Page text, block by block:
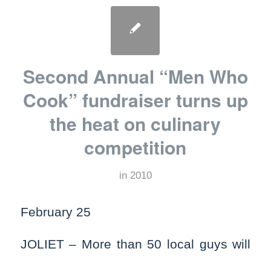
Second Annual “Men Who
Cook” fundraiser turns up
the heat on culinary
competition
in 2010
February 25
JOLIET – More than 50 local guys will